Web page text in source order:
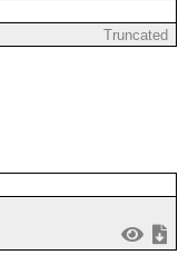
Truncated